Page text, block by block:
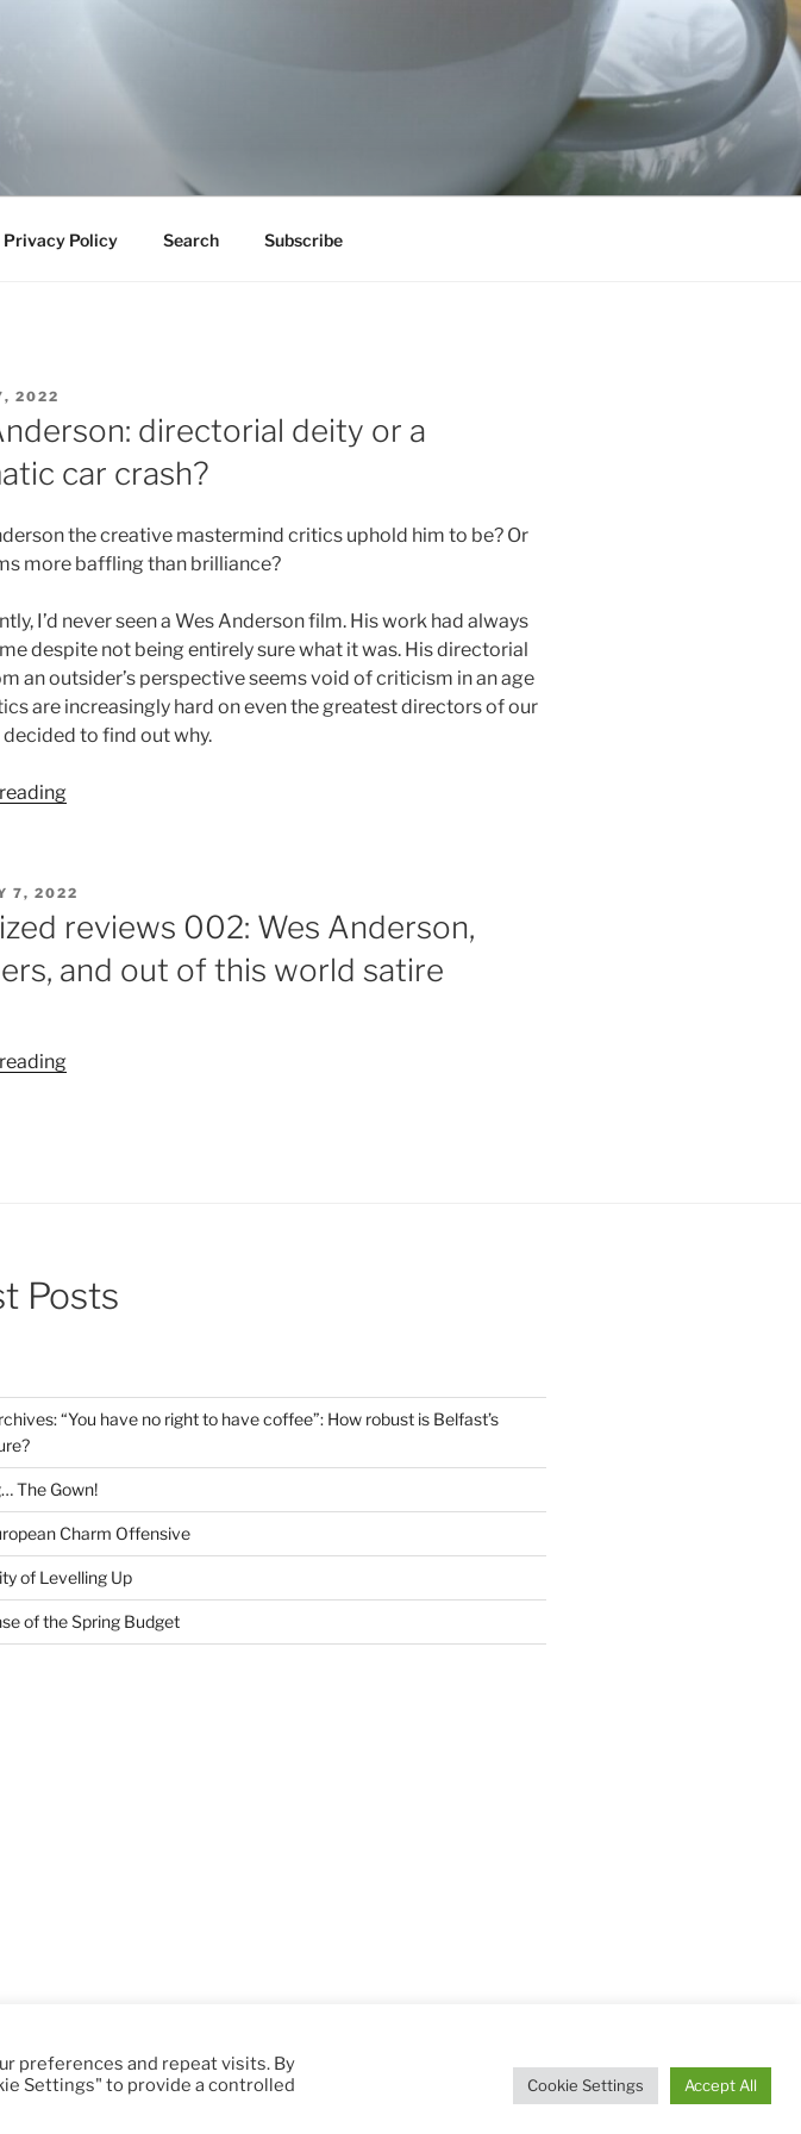
Privacy Policy Search Subscribe
2022
directorial deity or a
car crash?
the creative mastermind critics uphold him to be? Or
more baffling than brilliance?
I’d never seen a Wes Anderson film. His work had always
despite not being entirely sure what it was. His directorial
an outsider’s perspective seems void of criticism in an age
are increasingly hard on even the greatest directors of our
decided to find out why.
“Wes
a
cinematic
7, 2022
reviews 002: Wes Anderson,
and out of this world satire
“Bite-
out
of
satire”
Posts
“You have no right to have coffee”: How robust is Belfast’s
The Gown!
Charm Offensive
of Levelling Up
of the Spring Budget
preferences and repeat visits. By
Settings" to provide a controlled
Cookie Settings Accept All